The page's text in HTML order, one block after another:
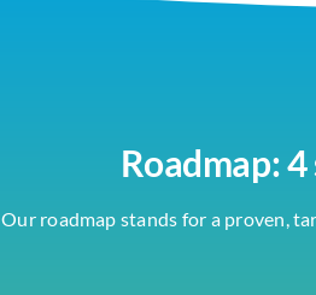
Roadmap:
Our roadmap stands for a proven,